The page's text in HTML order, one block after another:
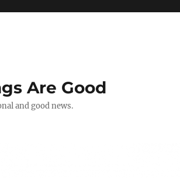
Are Good
and good news.